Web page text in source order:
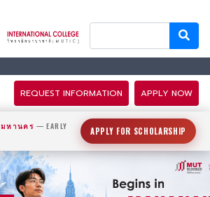
REQUEST INFORMATION APPLY NOW
มหานคร — EARLY
APPLY FOR SCHOLARSHIP